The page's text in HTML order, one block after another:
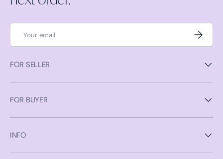
Email
FOR SELLER
FOR BUYER
INFO